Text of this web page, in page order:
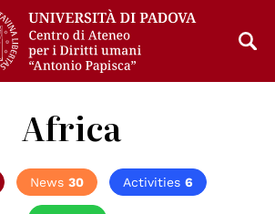
Africa
News 30 Activities 6